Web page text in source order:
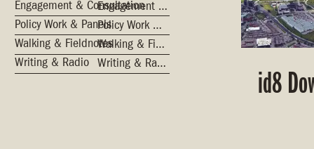
Engagement & Consultation
Policy Work & Panels
Walking & Fieldnotes
Writing & Radio
Engagement & Consultation
Policy Work & Panels
Walking & Fieldnotes
Writing & Radio
id8